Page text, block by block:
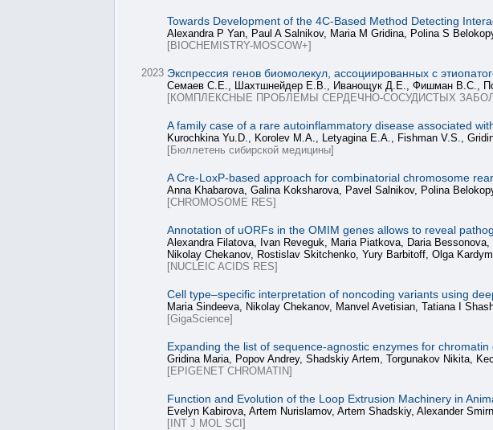
Towards Development of the 4C-Based Method Detecting
Alexandra P Yan, Paul A Salnikov, Maria M Gridina, Polina S
[BIOCHEMISTRY-MOSCOW+]
2023 Экспрессия генов биомолекул, ассоциированных с
Семаев С.Е., Шахтшнейдер Е.В., Иванощук Д.Е., Фишман В.С.,
[КОМПЛЕКСНЫЕ ПРОБЛЕМЫ СЕРДЕЧНО-СОСУДИСТЫХ
A family case of a rare autoinflammatory disease associated
Kurochkina Yu.D., Korolev M.A., Letyagina E.A., Fishman V.S.,
[Бюллетень сибирской медицины]
A Cre-LoxP-based approach for combinatorial chromosome
Anna Khabarova, Galina Koksharova, Pavel Salnikov, Polina
[CHROMOSOME RES]
Annotation of uORFs in the OMIM genes allows to reveal
Alexandra Filatova, Ivan Reveguk, Maria Piatkova, Daria
Nikolay Chekanov, Rostislav Skitchenko, Yury Barbitoff, Olga
[NUCLEIC ACIDS RES]
Cell type–specific interpretation of noncoding variants using
Maria Sindeeva, Nikolay Chekanov, Manvel Avetisian, Tatiana I
[GigaScience]
Expanding the list of sequence-agnostic enzymes for
Gridina Maria, Popov Andrey, Shadskiy Artem, Torgunakov Nikita,
[EPIGENET CHROMATIN]
Function and Evolution of the Loop Extrusion Machinery in
Evelyn Kabirova, Artem Nurislamov, Artem Shadskiy, Alexander
[INT J MOL SCI]